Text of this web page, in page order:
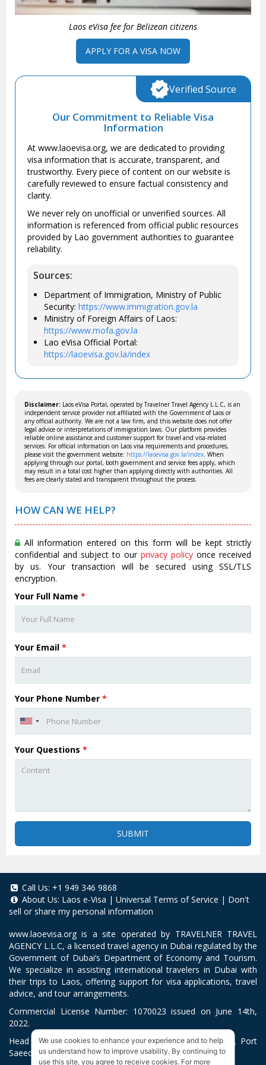
Laos eVisa fee for Belizean citizens
APPLY FOR A VISA NOW
Our Commitment to Reliable Visa
Information
At www.laoevisa.org, we are dedicated to providing
visa information that is accurate, transparent, and
trustworthy. Every piece of content on our website is
carefully reviewed to ensure factual consistency and
clarity.
We never rely on unofficial or unverified sources. All
information is referenced from official public resources
provided by Lao government authorities to guarantee
reliability.
Sources:
Department of Immigration, Ministry of Public
Security: https://www.immigration.gov.la
Ministry of Foreign Affairs of Laos:
https://www.mofa.gov.la
Lao eVisa Official Portal:
https://laoevisa.gov.la/index
Verified Source
Disclaimer: Laos eVisa Portal, operated by Travelner Travel Agency L.L.C, is an
independent service provider not affiliated with the Government of Laos or
any official authority. We are not a law firm, and this website does not offer
legal advice or interpretations of immigration laws. Our platform provides
reliable online assistance and customer support for travel and visa-related
services. For official information on Laos visa requirements and procedures,
please visit the government website: https://laoevisa.gov.la/index . When
applying through our portal, both government and service fees apply, which
may result in a total cost higher than applying directly with authorities. All
fees are clearly stated and transparent throughout the process.
HOW CAN WE HELP?
All information entered on this form will be kept strictly
confidential and subject to our privacy policy once received
by us. Your transaction will be secured using SSL/TLS
encryption.
Your Full Name *
Your Email *
Your Phone Number *
Your Questions *
SUBMIT
Call Us: +1 949 346 9868
About Us: Laos e-Visa | Universal Terms of Service | Don't
sell or share my personal information
www.laoevisa.org is a site operated by TRAVELNER TRAVEL
AGENCY L.L.C, a licensed travel agency in Dubai regulated by the
Government of Dubai’s Department of Economy and Tourism.
We specialize in assisting international travelers in Dubai with
their trips to Laos, offering support for visa applications, travel
advice, and tour arrangements.
Commercial License Number: 1070023 issued on June 14th,
2022.
Head Office located at ARAB BANK BLDG, SM1-02-514, Port
Saeed, Dubai, UAE.
We use cookies to enhance your experience and to help
us understand how to improve usability. By continuing to
use this site, you agree to receive cookies. For more